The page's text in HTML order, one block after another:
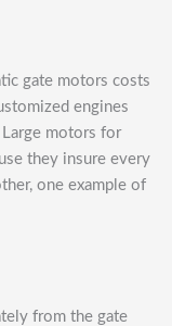
gate motors costs
engines
motors for
they insure every
one example of
from the gate